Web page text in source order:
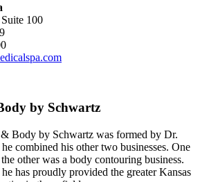
100
by Schwartz
Body by Schwartz was formed by Dr.
combined his other two businesses. One
other was a body contouring business.
has proudly provided the greater Kansas